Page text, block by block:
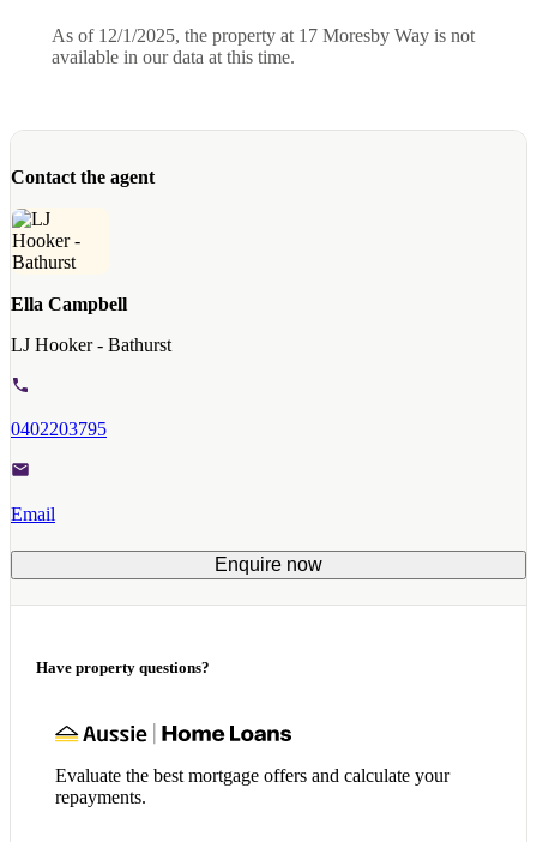
As of 12/1/2025, the property at 17 Moresby Way is not
available in our data at this time.
Contact the agent
Ella Campbell
LJ Hooker - Bathurst
0402203795
Email
Enquire now
Have property questions?
Evaluate the best mortgage offers and calculate your
repayments.